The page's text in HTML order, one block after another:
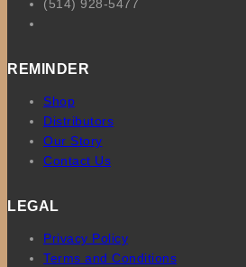
(514) 928-5477
REMINDER
Shop
Distributors
Our Story
Contact Us
LEGAL
Privacy Policy
Terms and Conditions